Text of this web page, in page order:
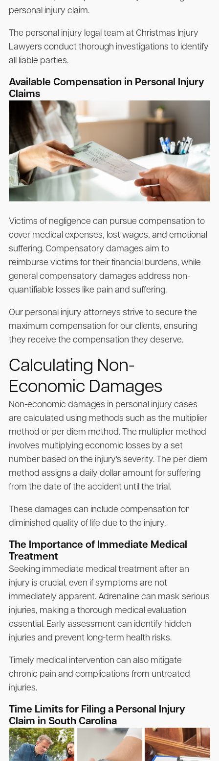
personal injury claim.
The personal injury legal team at Christmas Injury
Lawyers conduct thorough investigations to identify
all liable parties.
Available Compensation in Personal Injury
Claims
Victims of negligence can pursue compensation to
cover medical expenses, lost wages, and emotional
suffering. Compensatory damages aim to
reimburse victims for their financial burdens, while
general compensatory damages address non-
quantifiable losses like pain and suffering.
Our personal injury attorneys strive to secure the
maximum compensation for our clients, ensuring
they receive the compensation they deserve.
Calculating Non-
Economic Damages
Non-economic damages in personal injury cases
are calculated using methods such as the multiplier
method or per diem method. The multiplier method
involves multiplying economic losses by a set
number based on the injury's severity. The per diem
method assigns a daily dollar amount for suffering
from the date of the accident until the trial.
These damages can include compensation for
diminished quality of life due to the injury.
The Importance of Immediate Medical
Treatment
Seeking immediate medical treatment after an
injury is crucial, even if symptoms are not
immediately apparent. Adrenaline can mask serious
injuries, making a thorough medical evaluation
essential. Early assessment can identify hidden
injuries and prevent long-term health risks.
Timely medical intervention can also mitigate
chronic pain and complications from untreated
injuries.
Time Limits for Filing a Personal Injury
Claim in South Carolina